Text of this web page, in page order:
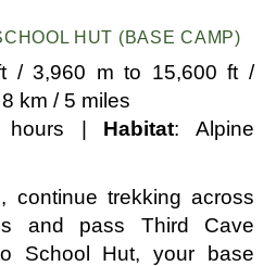
HUT (BASE CAMP)
/ 3,960 m to 15,600 ft /
km / 5 miles
hours | Habitat: Alpine
continue trekking across
and pass Third Cave
School Hut, your base